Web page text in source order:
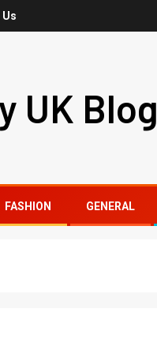
UK Blog
FASHION GENERAL